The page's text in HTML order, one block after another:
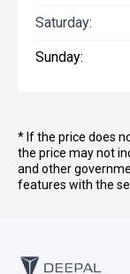
Saturday:
Sunday:
* If the price does
the price may not
and other
features with the